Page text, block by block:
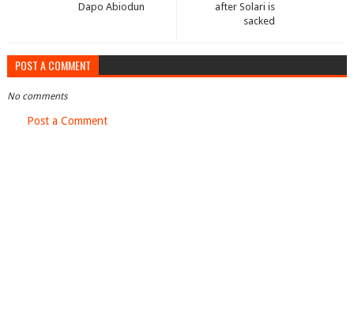
after Solari is
sacked
Dapo Abiodun
POST A COMMENT
No comments
Post a Comment